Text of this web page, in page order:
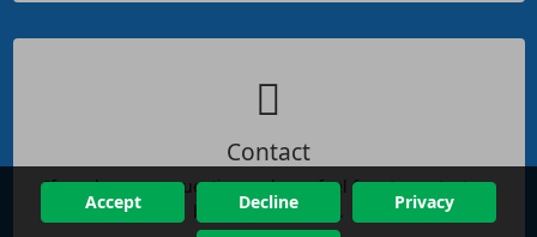
Contact
If you have any questions, please feel free to contact us
by phone or email.
Accept Decline Privacy